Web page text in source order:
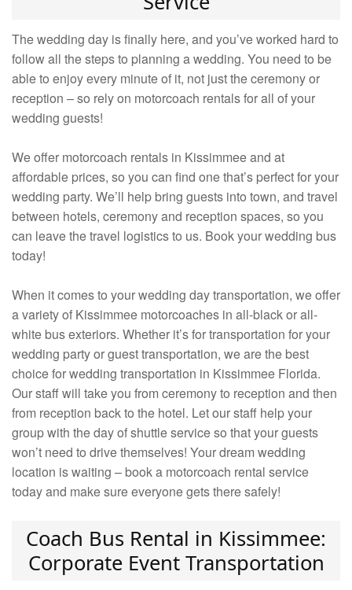
The wedding day is finally here, and you’ve worked hard to
follow all the steps to planning a wedding. You need to be
able to enjoy every minute of it, not just the ceremony or
reception – so rely on motorcoach rentals for all of your
wedding guests!
We offer motorcoach rentals in Kissimmee and at
affordable prices, so you can find one that’s perfect for your
wedding party. We’ll help bring guests into town, and travel
between hotels, ceremony and reception spaces, so you
can leave the travel logistics to us. Book your wedding bus
today!
When it comes to your wedding day transportation, we offer
a variety of Kissimmee motorcoaches in all-black or all-
white bus exteriors. Whether it’s for transportation for your
wedding party or guest transportation, we are the best
choice for wedding transportation in Kissimmee Florida.
Our staff will take you from ceremony to reception and then
from reception back to the hotel. Let our staff help your
group with the day of shuttle service so that your guests
won’t need to drive themselves! Your dream wedding
location is waiting – book a motorcoach rental service
today and make sure everyone gets there safely!
Coach Bus Rental in Kissimmee:
Corporate Event Transportation